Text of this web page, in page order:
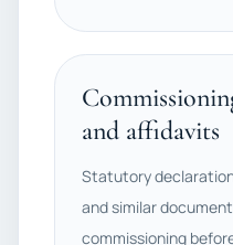
and affidavits
Statutory
and similar
commissioning